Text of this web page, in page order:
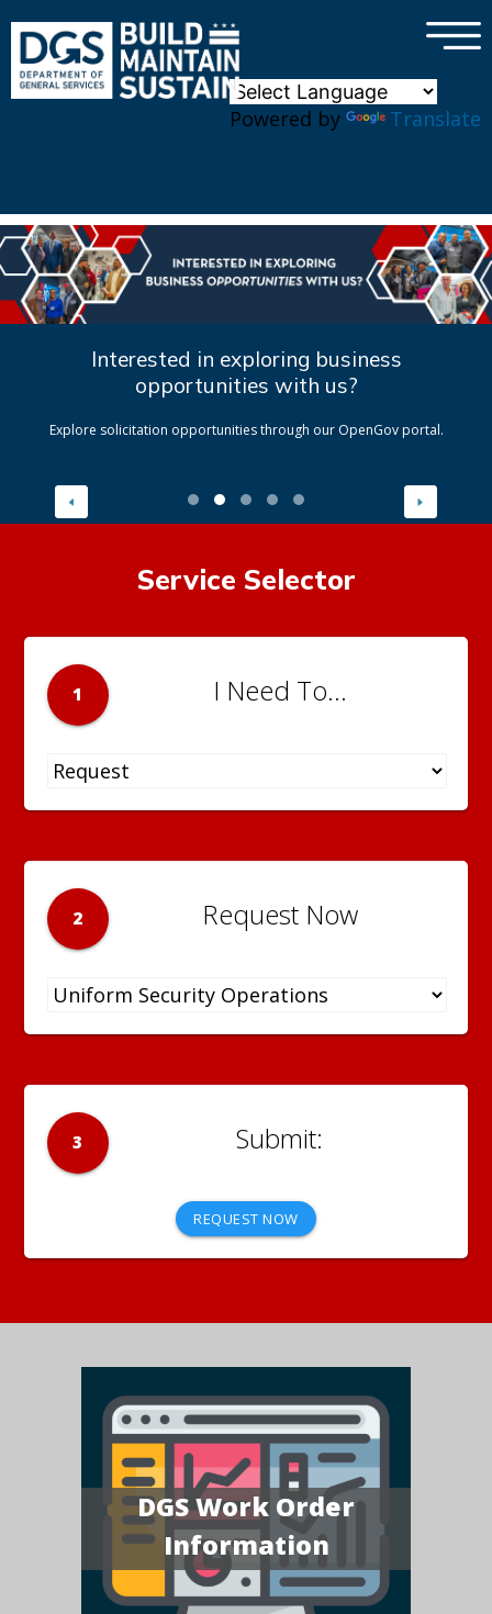
Powered by Translate
×
Interested in exploring business
opportunities with us?
Explore solicitation opportunities through our OpenGov portal.
Service Selector
1 I Need To...
2 Request Now
3
REQUEST NOW
DGS Work Order
Information